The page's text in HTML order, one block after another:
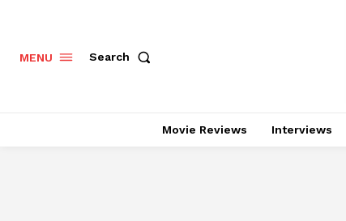
MENU Search
Movie Reviews Interviews